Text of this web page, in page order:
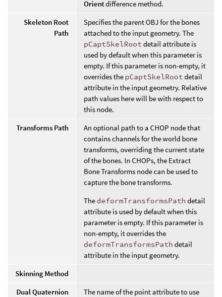
Orientdifference method.
Skeleton Root
Path
Specifies the parent OBJ for the bones
attached to the input geometry. The
pCaptSkelRoot detail attribute is
used by default when this parameter is
empty. If this parameter is non-empty, it
overrides the pCaptSkelRoot detail
attribute in the input geometry. Relative
path values here will be with respect to
this node.
Transforms Path
An optional path to a CHOP node that
contains channels for the world bone
transforms, overriding the current state
of the bones. In CHOPs, the Extract
Bone Transforms node can be used to
capture the bone transforms.
The deformTransformsPath detail
attribute is used by default when this
parameter is empty. If this parameter is
non-empty, it overrides the
deformTransformsPath detail
attribute in the input geometry.
Skinning Method
Dual Quaternion
The name of the point attribute to use